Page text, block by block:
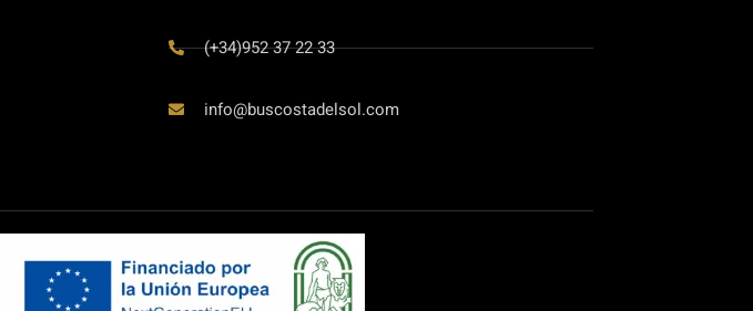
(+34)952 37 22 33
info@buscostadelsol.com